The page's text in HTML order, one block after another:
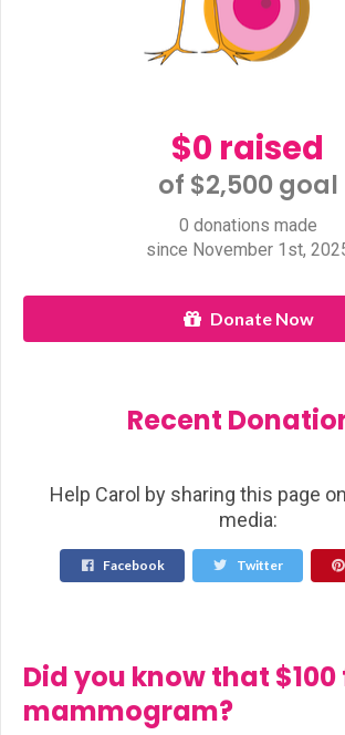
$0 raised
of $2,500 goal​
0 donations made
since November 1st,
Donate Now
Recent
Help Carol by sharing this page
media:
Facebook Twitter
Did you know that
mammogram?